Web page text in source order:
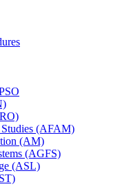
(AFAM)
(AM)
(AGFS)
(ASL)